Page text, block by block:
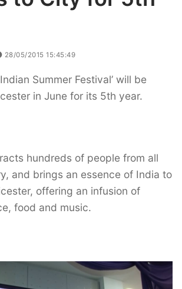
28/05/2015 15:45:49
Summer Festival’ will be
in June for its 5th year.
hundreds of people from all
and brings an essence of India to
offering an infusion of
food and music.